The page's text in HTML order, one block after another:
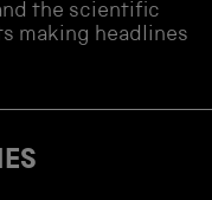
the scientific
making headlines